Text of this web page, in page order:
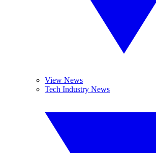
View News
Tech Industry News